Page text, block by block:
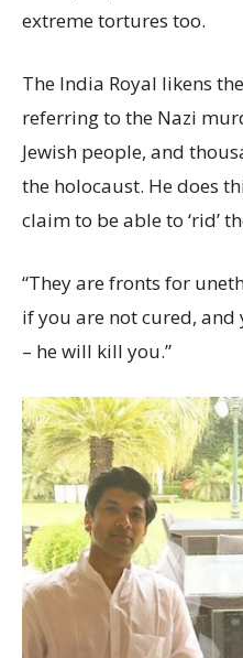
extreme tortures too.
The India Royal likens
referring to the Nazi
Jewish people, and
the holocaust. He does
claim to be able to ‘rid’
“They are fronts for
if you are not cured,
– he will kill you.”